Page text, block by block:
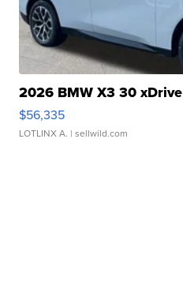
2026 BMW X3 30 xDrive
$56,335
LOTLINX A. | sellwild.com